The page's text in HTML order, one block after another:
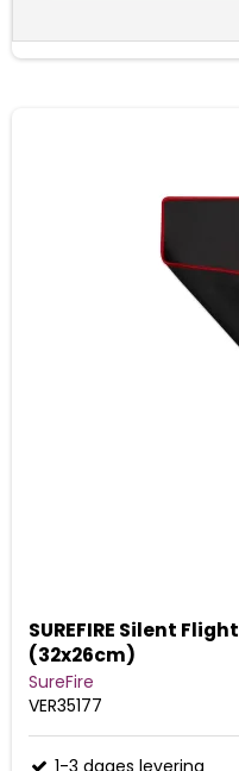
SUREFIRE Silent
(32x26cm)
SureFire
VER35177
1-3 dages levering